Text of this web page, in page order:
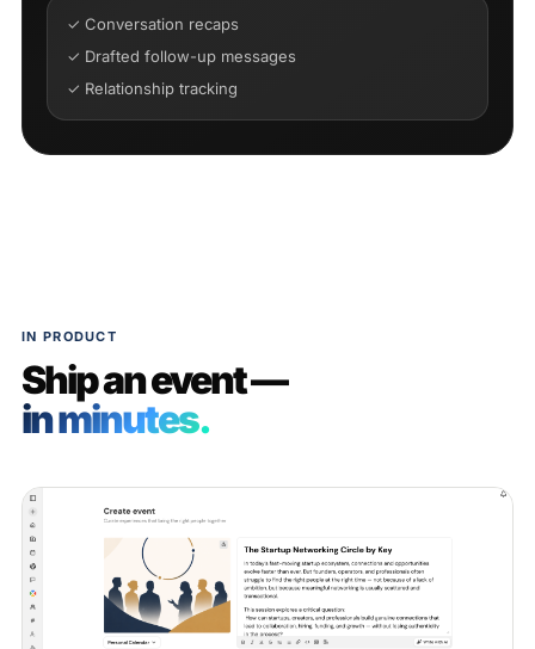
✓ Conversation recaps
✓ Drafted follow-up messages
✓ Relationship tracking
IN PRODUCT
Ship an event —
in minutes.